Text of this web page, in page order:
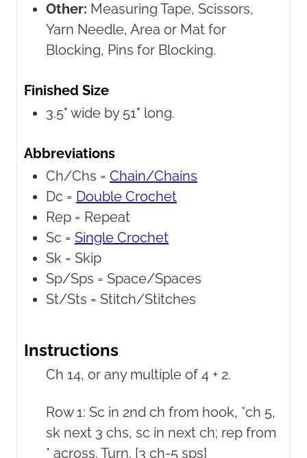
Other: Measuring Tape, Scissors,
Yarn Needle, Area or Mat for
Blocking, Pins for Blocking.
Finished Size
3.5" wide by 51" long.
Abbreviations
Ch/Chs = Chain/Chains
Dc = Double Crochet
Rep = Repeat
Sc = Single Crochet
Sk = Skip
Sp/Sps = Space/Spaces
St/Sts = Stitch/Stitches
Instructions
Ch 14, or any multiple of 4 + 2.
Row 1: Sc in 2nd ch from hook, *ch 5,
sk next 3 chs, sc in next ch; rep from
* across. Turn. [3 ch-5 sps]